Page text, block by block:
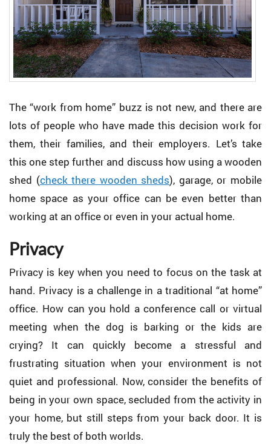
The “work from home” buzz is not new, and there are
lots of people who have made this decision work for
them, their families, and their employers. Let’s take
this one step further and discuss how using a wooden
shed (check there wooden sheds), garage, or mobile
home space as your office can be even better than
working at an office or even in your actual home.
Privacy
Privacy is key when you need to focus on the task at
hand. Privacy is a challenge in a traditional “at home”
office. How can you hold a conference call or virtual
meeting when the dog is barking or the kids are
crying? It can quickly become a stressful and
frustrating situation when your environment is not
quiet and professional. Now, consider the benefits of
being in your own space, secluded from the activity in
your home, but still steps from your back door. It is
truly the best of both worlds.